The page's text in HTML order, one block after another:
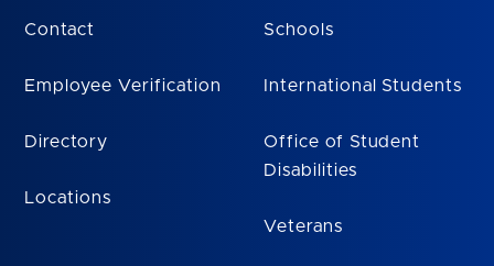
Contact
Employee Verification
Directory
Locations
Schools
International Students
Office of Student
Disabilities
Veterans